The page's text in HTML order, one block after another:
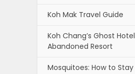
Koh Mak Travel Guide
Koh Chang’s Ghost
Abandoned Resort
Mosquitoes: How to